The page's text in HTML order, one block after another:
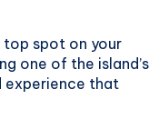
top spot on your
one of the island’s
experience that